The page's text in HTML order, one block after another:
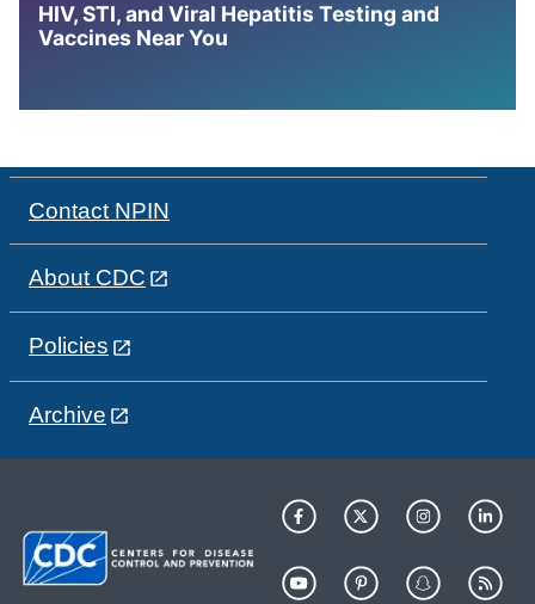
HIV, STI, and Viral Hepatitis Testing and
Vaccines Near You
Contact NPIN
About CDC
Policies
Archive